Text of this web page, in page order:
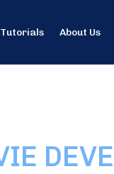
About Us